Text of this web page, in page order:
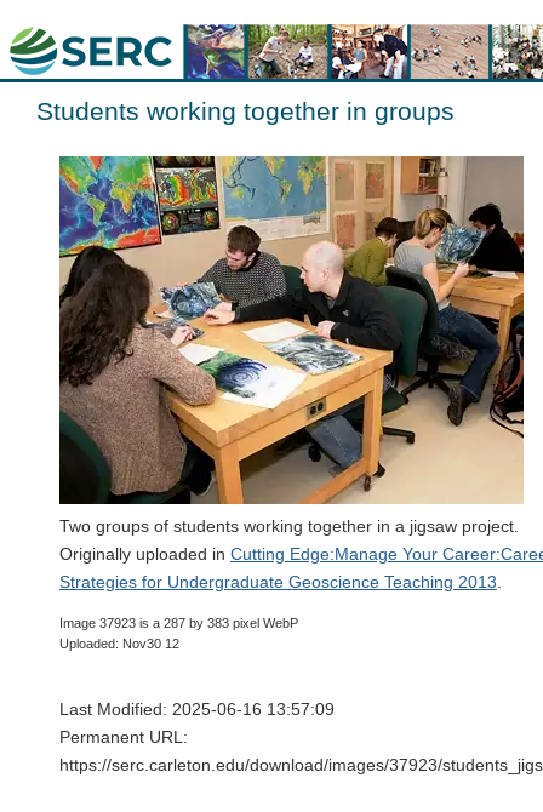
Students working together in groups
Two groups of students working together in a jigsaw project.
Originally uploaded in Cutting Edge:Manage Your
Strategies for Undergraduate Geoscience Teaching 2013
Image 37923 is a 287 by 383 pixel WebP
Uploaded: Nov30 12
Last Modified: 2025-06-16 13:57:09
Permanent URL:
https://serc.carleton.edu/download/images/37923/